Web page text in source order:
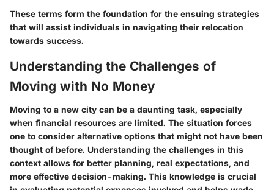
These terms form the foundation for the ensuing strategies
that will assist individuals in navigating their relocation
towards success.
Understanding the Challenges of
Moving with No Money
Moving to a new city can be a daunting task, especially
when financial resources are limited. The situation forces
one to consider alternative options that might not have been
thought of before. Understanding the challenges in this
context allows for better planning, real expectations, and
more effective decision-making. This knowledge is crucial